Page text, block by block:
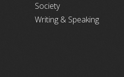
Society
Writing & Speaking